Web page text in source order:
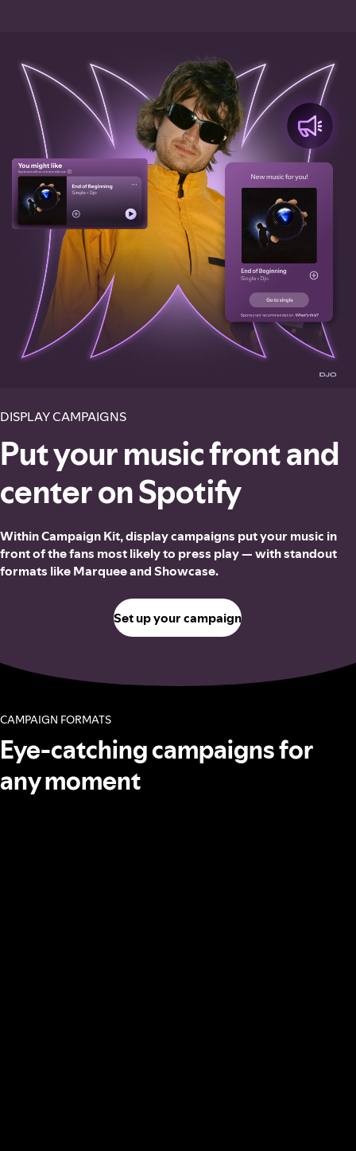
DISPLAY CAMPAIGNS
Put your music front and
center on Spotify
Within Campaign Kit, display campaigns put your music in
front of the fans most likely to press play — with standout
formats like Marquee and Showcase.
Set up your campaign
CAMPAIGN FORMATS
Eye-catching campaigns for
any moment